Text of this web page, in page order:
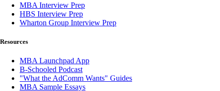
MBA Interview Prep
HBS Interview Prep
Wharton Group Interview Prep
Resources
MBA Launchpad App
B-Schooled Podcast
"What the AdComm Wants" Guides
MBA Sample Essays